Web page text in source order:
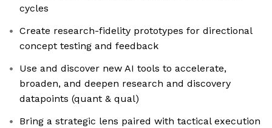
cycles
Create research-fidelity prototypes for directional
concept testing and feedback
Use and discover new AI tools to accelerate,
broaden, and deepen research and discovery
datapoints (quant & qual)
Bring a strategic lens paired with tactical execution